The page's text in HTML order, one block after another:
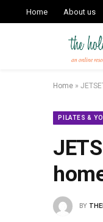
Home About us
Home »
PILATES &
BY